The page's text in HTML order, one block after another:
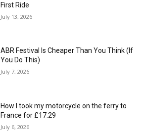
First Ride
July 13, 2026
ABR Festival Is Cheaper Than You Think (If
You Do This)
July 7, 2026
How I took my motorcycle on the ferry to
France for £17.29
July 6, 2026